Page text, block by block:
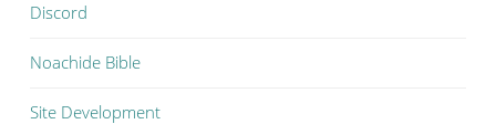
Discord
Noachide Bible
Site Development